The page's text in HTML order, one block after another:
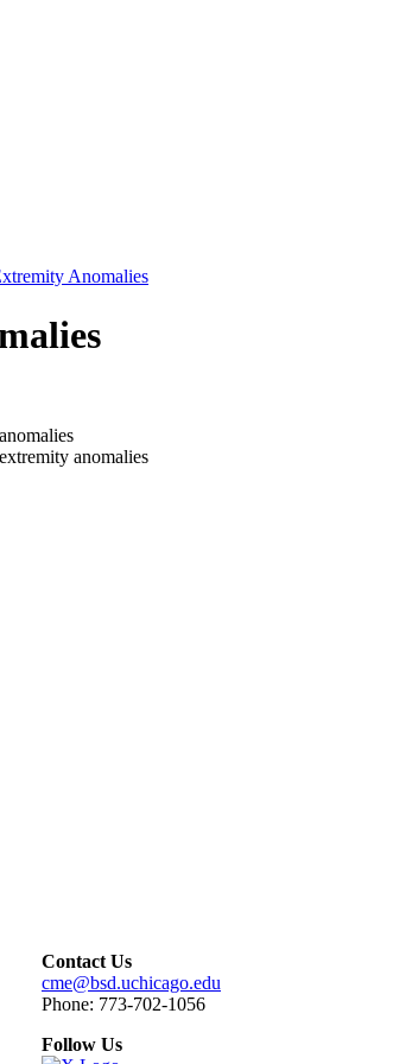
Anomalies
anomalies
Contact Us
cme@bsd.uchicago.edu
Phone: 773-702-1056
Follow Us